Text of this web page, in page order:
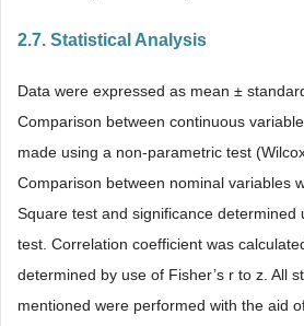
2.7. Statistical Analysis
Data were expressed as mean ±
Comparison between continuous
made using a non-parametric test
Comparison between nominal variables
Square test and significance determined
test. Correlation coefficient was
determined by use of Fisher’s r to z. All
mentioned were performed with the aid